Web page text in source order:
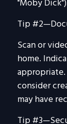
"Moby
Tip
Scan or
home.
consider
may have
Tip